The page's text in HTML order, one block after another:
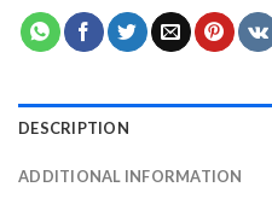
DESCRIPTION
ADDITIONAL INFORMATION